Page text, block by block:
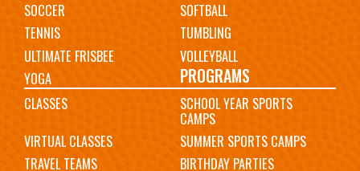
SOCCER
SOFTBALL
TENNIS
TUMBLING
ULTIMATE FRISBEE
VOLLEYBALL
YOGA
PROGRAMS
CLASSES SCHOOL YEAR SPORTS
CAMPS
VIRTUAL CLASSES
SUMMER SPORTS CAMPS
TRAVEL TEAMS
BIRTHDAY PARTIES